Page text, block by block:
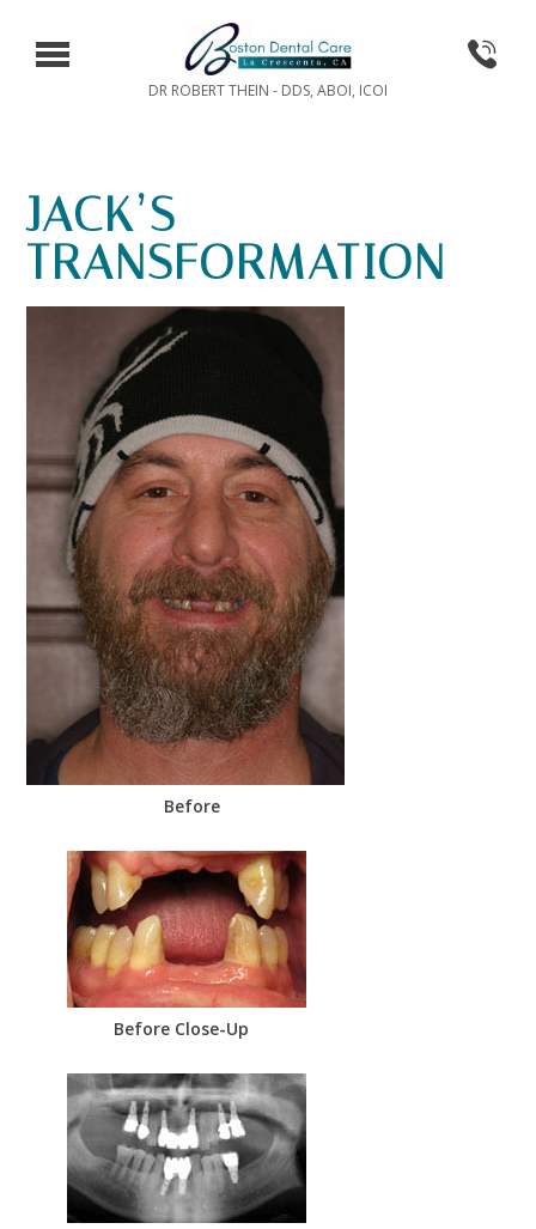
DR ROBERT THEIN - DDS, ABOI, ICOI
JACK’S
TRANSFORMATION
Before
Before Close-Up